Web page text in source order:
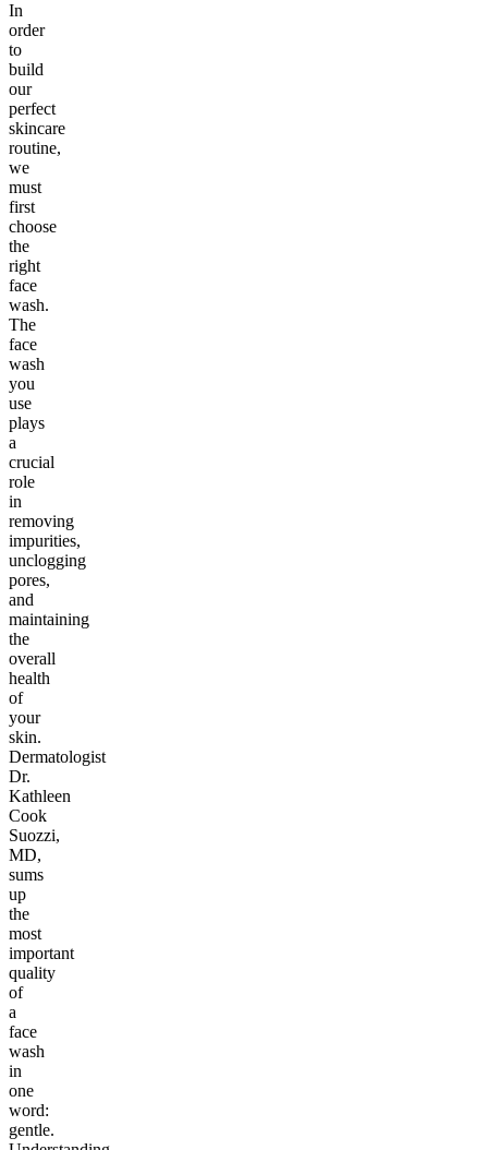
In
order
to
build
our
perfect
skincare
routine,
we
must
first
choose
the
right
face
wash.
The
face
wash
you
use
plays
a
crucial
role
in
removing
impurities,
unclogging
pores,
and
maintaining
the
overall
health
of
your
skin.
Dermatologist
Dr.
Kathleen
Cook
Suozzi,
MD,
sums
up
the
most
important
quality
of
a
face
wash
in
one
word:
gentle.